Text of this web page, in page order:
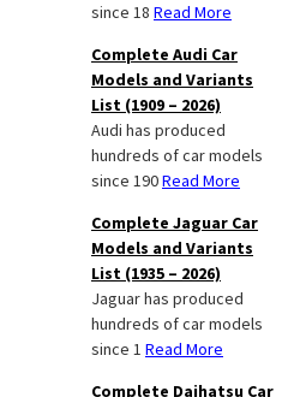
since 18 Read More
Complete Audi Car
Models and Variants
List (1909 – 2026)
Audi has produced
hundreds of car models
since 190Read More
Complete Jaguar Car
Models and Variants
List (1935 – 2026)
Jaguar has produced
hundreds of car models
since 1 Read More
Complete Daihatsu Car